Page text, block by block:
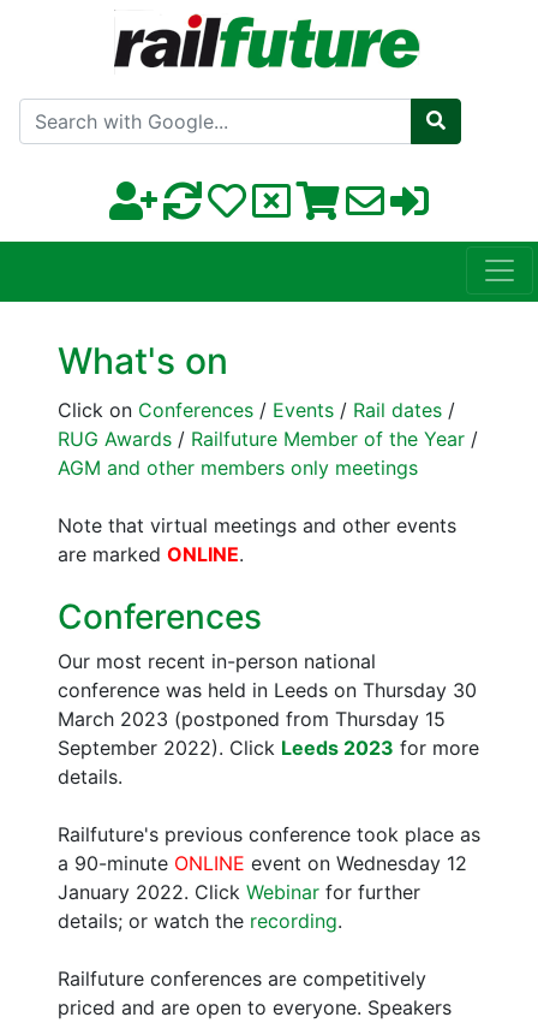
Search with Google
What's on
Click on Conferences / Events / Rail dates /
RUG Awards / Railfuture Member of the Year /
AGM and other members only meetings
Note that virtual meetings and other events
are marked ONLINE.
Conferences
Our most recent in-person national
conference was held in Leeds on Thursday 30
March 2023 (postponed from Thursday 15
September 2022). Click Leeds 2023 for more
details.
Railfuture's previous conference took place as
a 90-minute ONLINE event on Wednesday 12
January 2022. Click Webinar for further
details; or watch the recording.
Railfuture conferences are competitively
priced and are open to everyone. Speakers